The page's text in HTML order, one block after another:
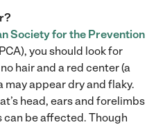
Society for the Prevention
you should look for
hair and a red center (a
may appear dry and flaky.
head, ears and forelimbs
can be affected. Though